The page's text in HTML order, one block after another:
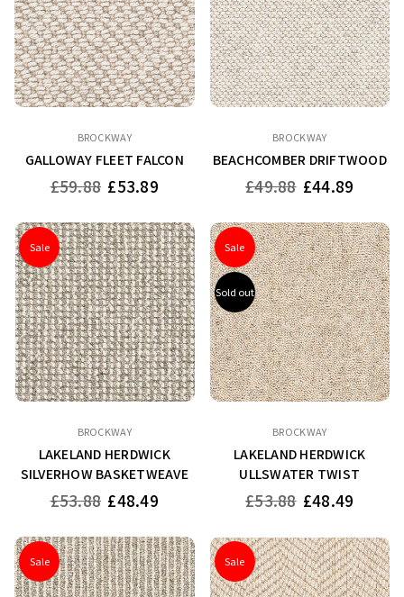
BROCKWAY
GALLOWAY FLEET FALCON
Regular
£59.88 £53.89
BROCKWAY
BEACHCOMBER DRIFTWOOD
Regular
£49.88 £44.89
Sale
BROCKWAY
LAKELAND HERDWICK
SILVERHOW BASKETWEAVE
Regular
£53.88 £48.49
Sale
Sold out
BROCKWAY
LAKELAND HERDWICK
ULLSWATER TWIST
Regular
£53.88 £48.49
Sale Sale